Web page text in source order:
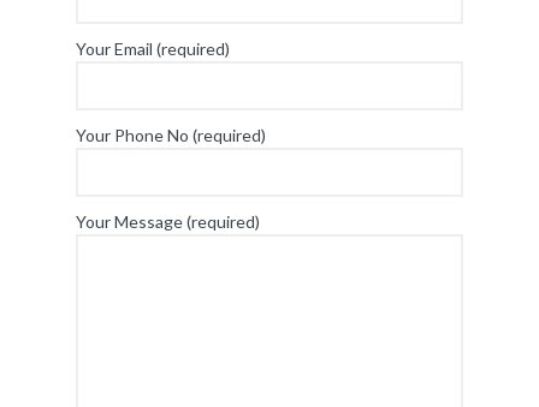
Your Email (required)
Your Phone No (required)
Your Message (required)